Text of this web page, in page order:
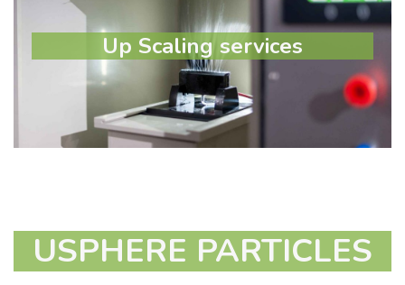
Up Scaling services
Up Scaling services
Select option
USPHERE PARTICLES